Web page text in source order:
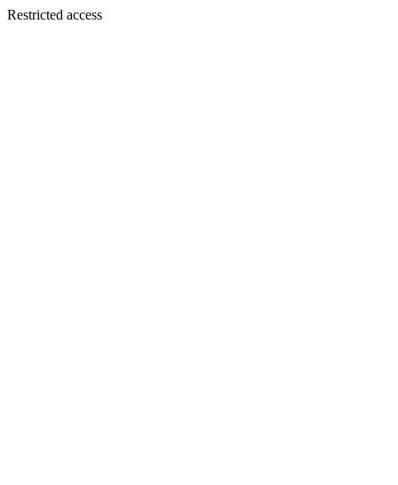
Restricted access